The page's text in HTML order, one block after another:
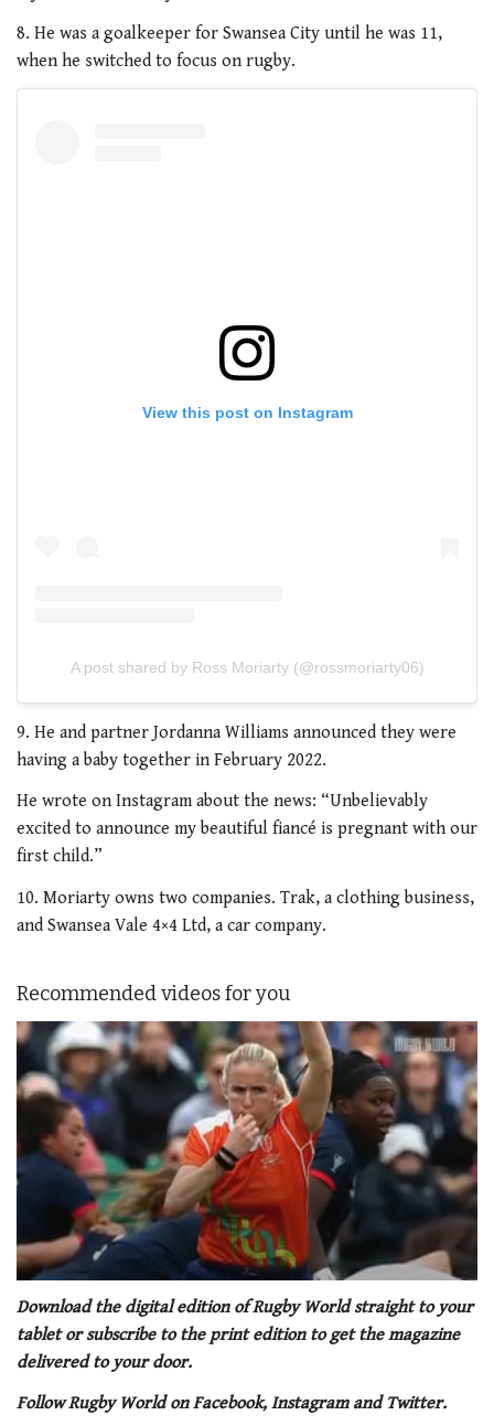
8. He was a goalkeeper for Swansea City until he was 11,
when he switched to focus on rugby.
View this post on Instagram
A post shared by Ross Moriarty (@rossmoriarty06)
9. He and partner Jordanna Williams announced they were
having a baby together in February 2022.
He wrote on Instagram about the news: “Unbelievably
excited to announce my beautiful fiancé is pregnant with our
first child.”
10. Moriarty owns two companies. Trak, a clothing business,
and Swansea Vale 4×4 Ltd, a car company.
Recommended videos for you
of
minute,
21
Download the digital edition of Rugby World straight to your
tablet or subscribe to the print edition to get the magazine
delivered to your door.
Follow Rugby World on Facebook, Instagram and Twitter.